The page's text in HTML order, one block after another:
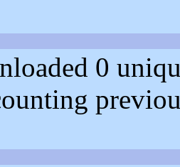
0